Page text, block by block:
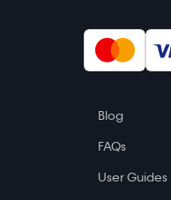
Blog
FAQs
User Guides